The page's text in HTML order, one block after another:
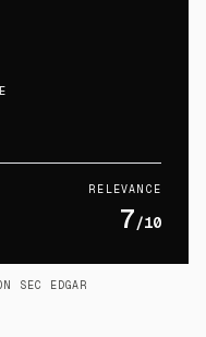
RELEVANCE
7/10
SEC EDGAR